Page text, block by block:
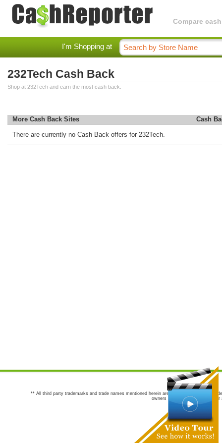
Compare
I'm Shopping at
232Tech Cash Back
Shop at 232Tech and earn the most cash back.
More Cash Back Sites Cash
There are currently no Cash Back offers for 232Tech.
** All third party trademarks and trade names mentioned herein are the trademarks and
owners are not co-sponsors of